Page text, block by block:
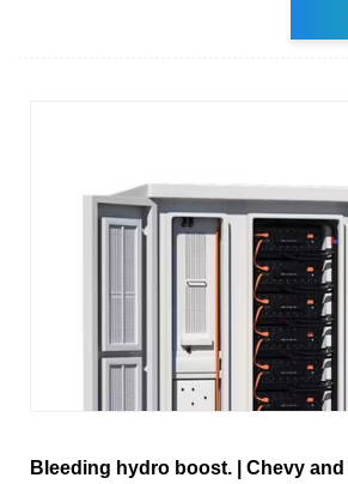
Bleeding hydro boost. | Chevy and